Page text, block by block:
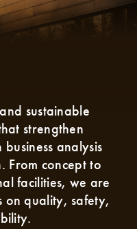
sustainable
strengthen
analysis
From concept to
facilities, we are
on quality, safety,